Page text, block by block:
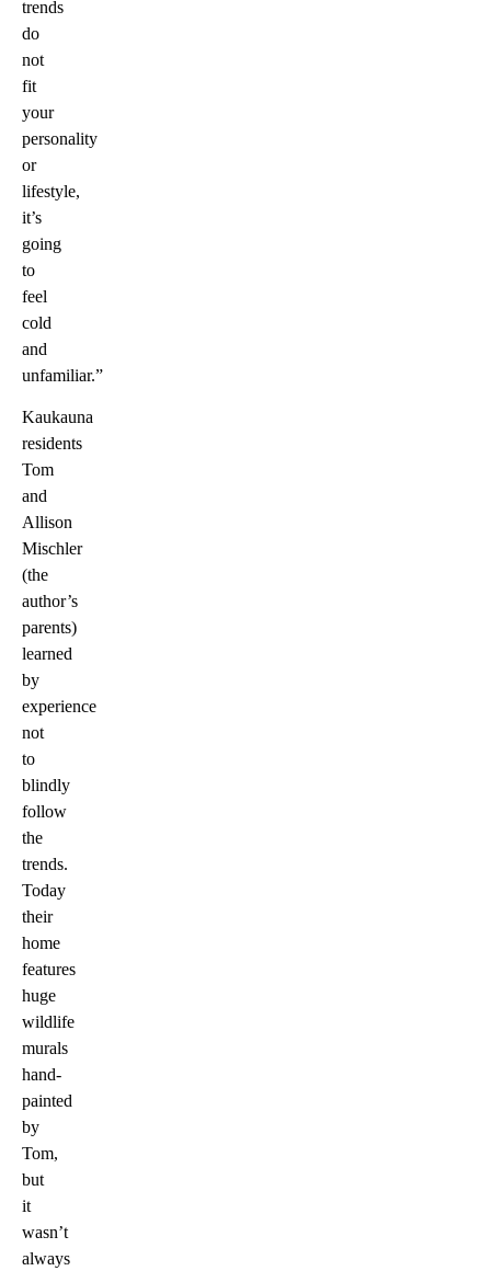
trends
do
not
fit
your
personality
or
lifestyle,
it’s
going
to
feel
cold
and
unfamiliar.”
Kaukauna
residents
Tom
and
Allison
Mischler
(the
author’s
parents)
learned
by
experience
not
to
blindly
follow
the
trends.
Today
their
home
features
huge
wildlife
murals
hand-
painted
by
Tom,
but
it
wasn’t
always